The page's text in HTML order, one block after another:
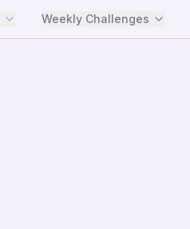
Weekly Challenges